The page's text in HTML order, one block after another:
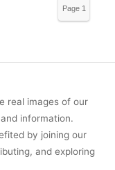
Page 1
real images of our
information.
by joining our
and exploring